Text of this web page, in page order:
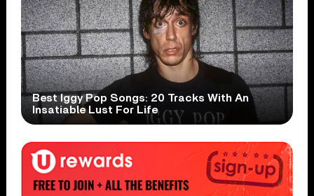
Best Iggy Pop Songs: 20 Tracks With An
Insatiable Lust For Life